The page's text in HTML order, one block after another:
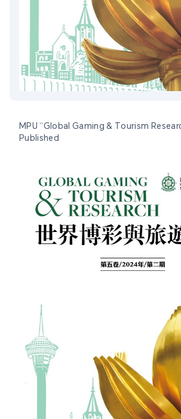
MPU “Global Gaming & Tourism
Published